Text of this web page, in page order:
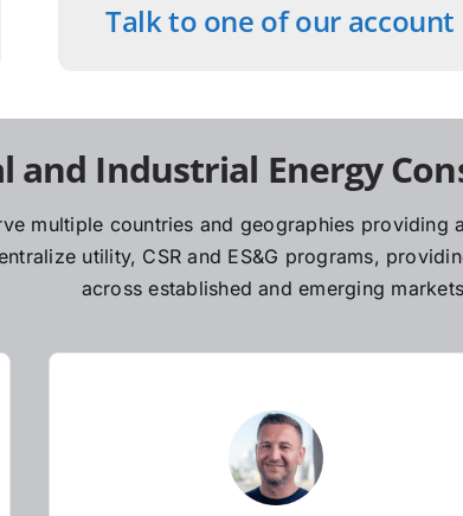
Talk to one of our account
and Industrial Energy
multiple countries and geographies
utility, CSR and ES&G programs,
across established and emerging